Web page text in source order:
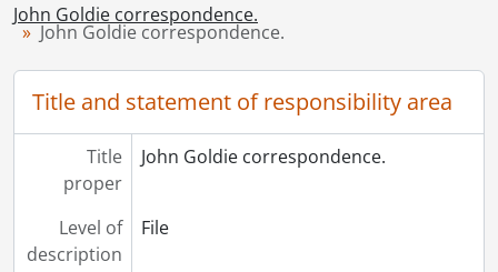
John Goldie correspondence.
John Goldie correspondence.
Title and statement of responsibility area
Title
proper
John Goldie correspondence.
Level of
description
File